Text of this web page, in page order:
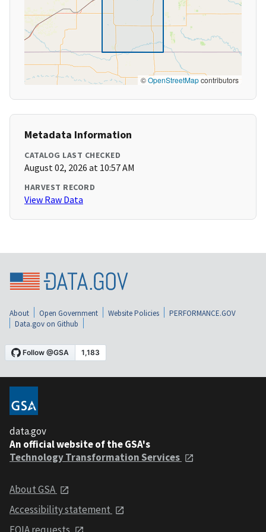
©OpenStreetMapcontributors
Metadata Information
CATALOG LAST CHECKED
August 02, 2026 at 10:57 AM
HARVEST RECORD
View Raw Data
About Open Government Website Policies
PERFORMANCE.GOV
Data.gov on Github
data.gov
An official website of the GSA's
Technology Transformation Services
About GSA
Accessibility statement